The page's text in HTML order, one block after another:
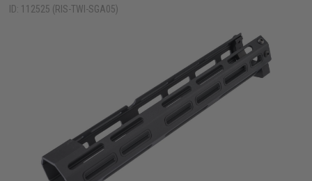
ID: 112525 (RIS-TWI-SGA05)